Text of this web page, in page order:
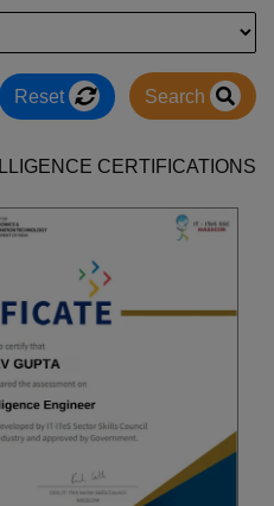
Reset Search
CERTIFICATIONS